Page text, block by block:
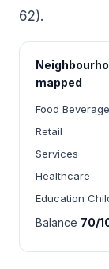
62).
mapped
Food Beverage
Retail
Services
Healthcare
Education
Balance 70/